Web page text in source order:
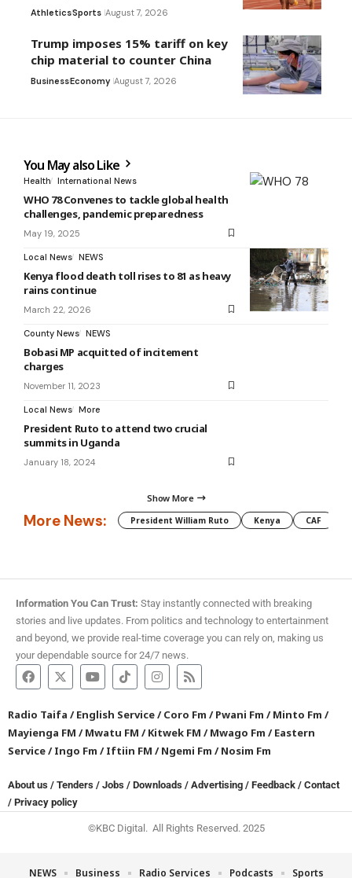
AthleticsSports August 7, 2026
Trump imposes 15% tariff on key
chip material to counter China
BusinessEconomy August 7, 2026
You May also Like
Health International News
WHO 78 Convenes to tackle global health
challenges, pandemic preparedness
May 19, 2025
Local News NEWS
Kenya flood death toll rises to 81 as heavy
rains continue
March 22, 2026
County News NEWS
Bobasi MP acquitted of incitement
charges
November 11, 2023
Local News More
President Ruto to attend two crucial
summits in Uganda
January 18, 2024
Show More
More News: President William Ruto Kenya CAF
Information You Can Trust: Stay instantly connected with breaking
stories and live updates. From politics and technology to entertainment
and beyond, we provide real-time coverage you can rely on, making us
your dependable source for 24/7 news.
Radio Taifa /English Service/Coro Fm /Pwani Fm /Minto Fm /
Mayienga FM /Mwatu FM /Kitwek FM /Mwago Fm /Eastern
Service/Ingo Fm /Iftiin FM /Ngemi Fm /Nosim Fm
About us / Tenders / Jobs / Downloads / Advertising / Feedback / Contact
/ Privacy policy
©KBC Digital. All Rights Reserved. 2025
NEWS Business Radio Services Podcasts Sports